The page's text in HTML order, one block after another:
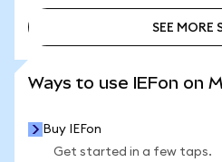
SEE MORE
Ways to use IEFon on
Buy IEFon
Get started in a few taps.